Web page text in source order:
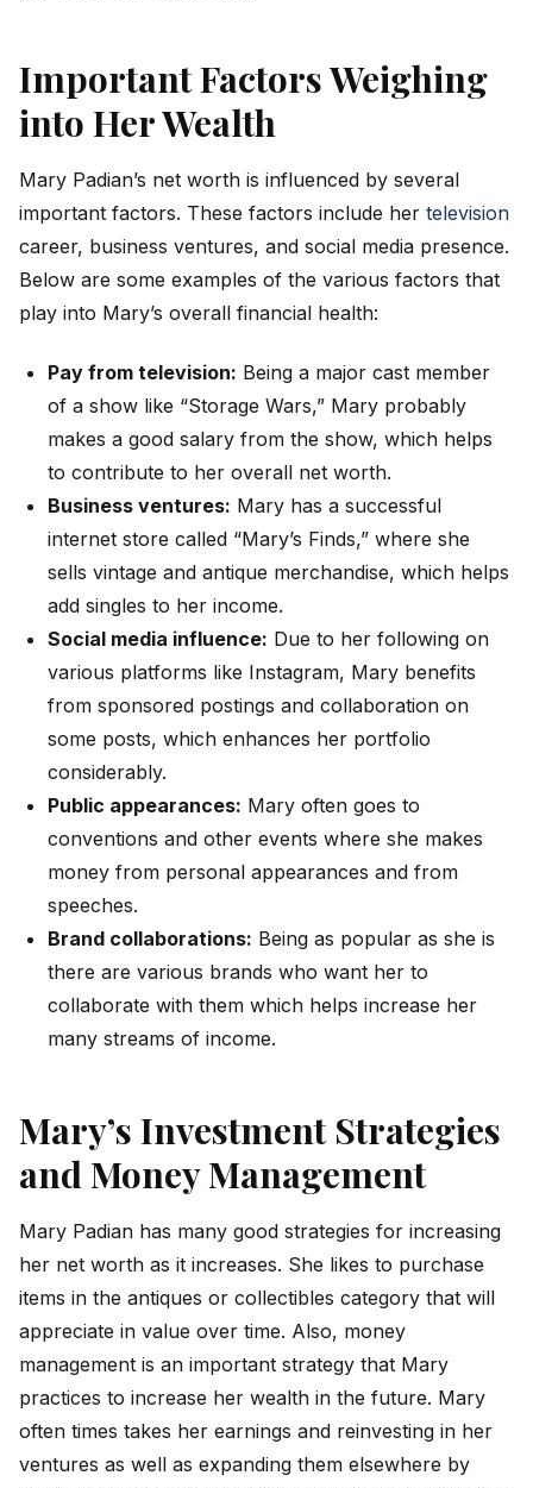
Important Factors Weighing
into Her Wealth
Mary Padian’s net worth is influenced by several
important factors. These factors include her television
career, business ventures, and social media presence.
Below are some examples of the various factors that
play into Mary’s overall financial health:
Pay from television: Being a major cast member
of a show like “Storage Wars,” Mary probably
makes a good salary from the show, which helps
to contribute to her overall net worth.
Business ventures: Mary has a successful
internet store called “Mary’s Finds,” where she
sells vintage and antique merchandise, which helps
add singles to her income.
Social media influence: Due to her following on
various platforms like Instagram, Mary benefits
from sponsored postings and collaboration on
some posts, which enhances her portfolio
considerably.
Public appearances: Mary often goes to
conventions and other events where she makes
money from personal appearances and from
speeches.
Brand collaborations: Being as popular as she is
there are various brands who want her to
collaborate with them which helps increase her
many streams of income.
Mary’s Investment Strategies
and Money Management
Mary Padian has many good strategies for increasing
her net worth as it increases. She likes to purchase
items in the antiques or collectibles category that will
appreciate in value over time. Also, money
management is an important strategy that Mary
practices to increase her wealth in the future. Mary
often times takes her earnings and reinvesting in her
ventures as well as expanding them elsewhere by